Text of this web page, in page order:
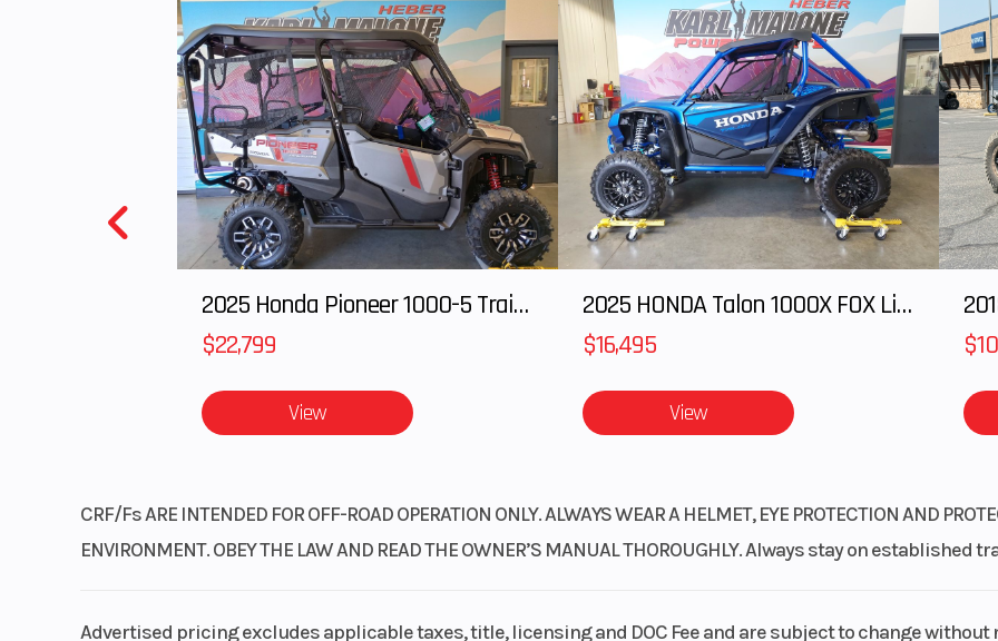
Fuel Type Gasoline Battery 2V – 12 Ah,
2025 Honda Pioneer 1000-5 Trail Special Edition
$22,799
View
2025 HONDA Talon 1000X FOX Live Valve
$16,495
View
CRF/Fs ARE INTENDED FOR OFF-ROAD OPERATION ONLY. ALWAYS WEAR A HELMET, EYE PROTECTION AND
ENVIRONMENT. OBEY THE LAW AND READ THE OWNER’S MANUAL THOROUGHLY. Always stay on
Advertised pricing excludes applicable taxes, title, licensing and DOC Fee and are subject to change